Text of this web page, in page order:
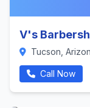
V's
Tucson,
Call Now